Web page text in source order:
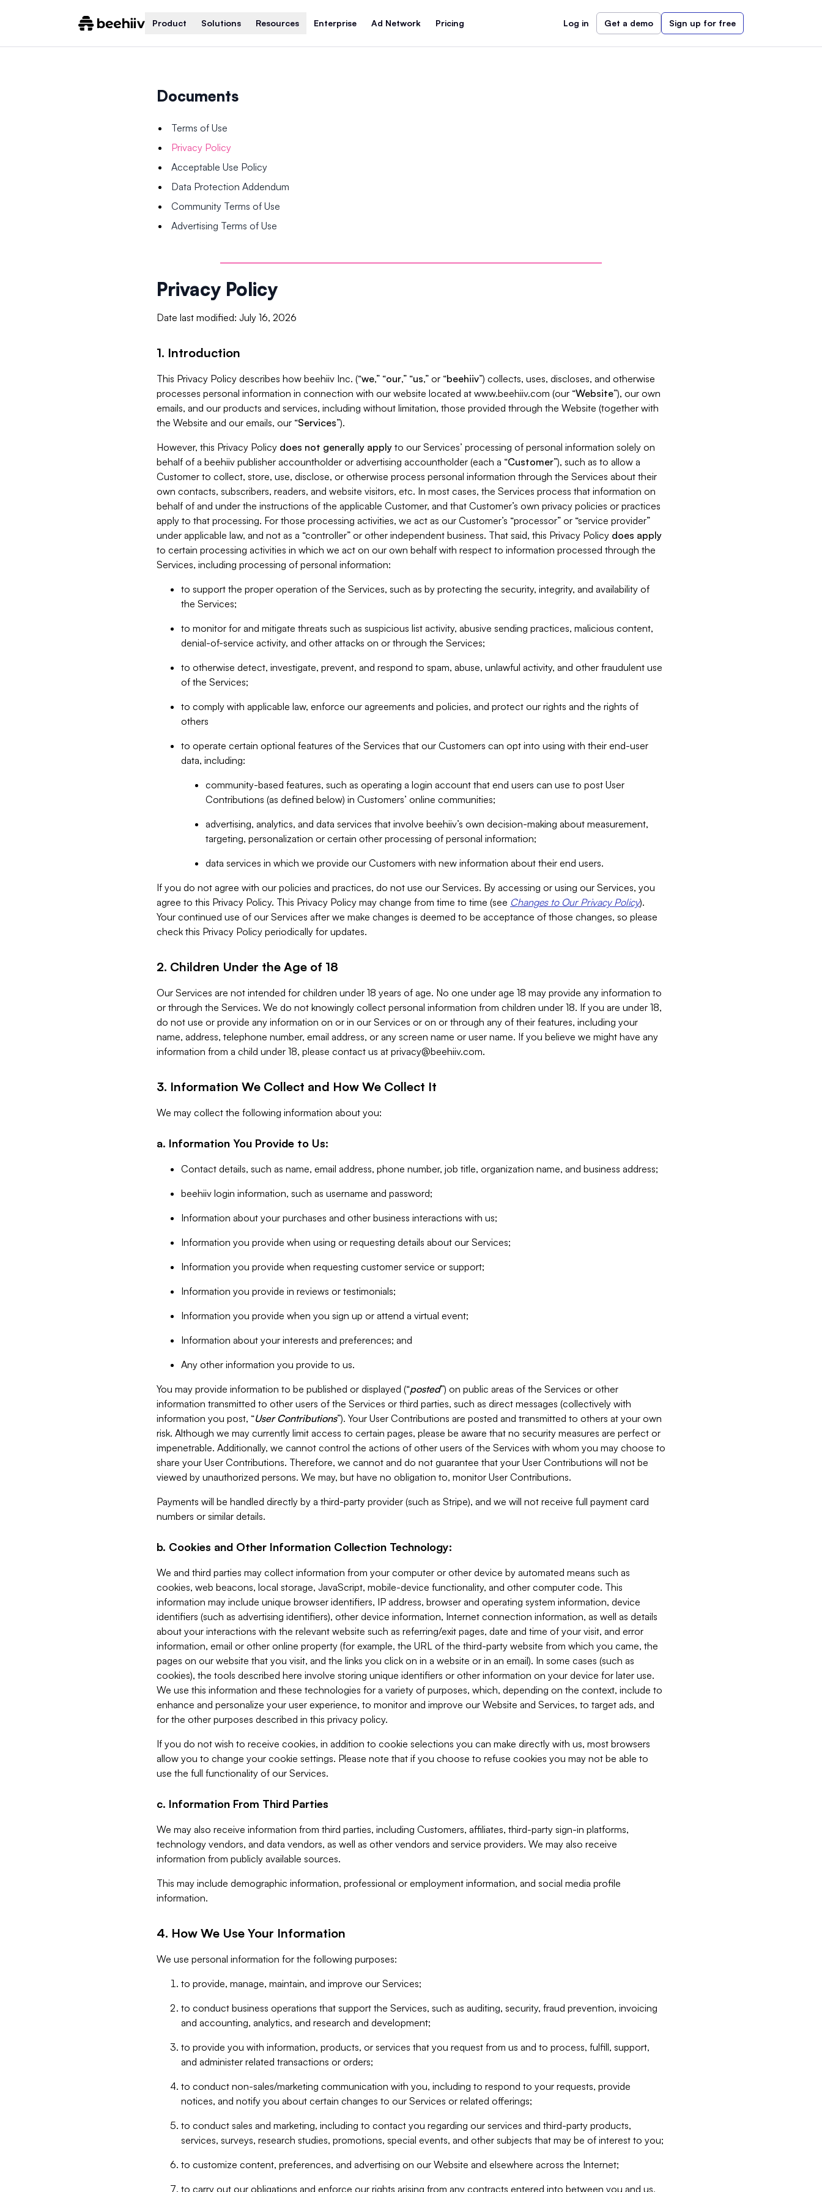
Product Solutions Resources Enterprise Ad Network Pricing Log in Get a demo Sign up for free
Documents
Terms of Use
Privacy Policy
Acceptable Use Policy
Data Protection Addendum
Community Terms of Use
Advertising Terms of Use
Privacy Policy
Date last modified: July 16, 2026
1. Introduction
This Privacy Policy describes how beehiiv Inc. (“we,” “our,” “us,” or “beehiiv”) collects, uses, discloses, and otherwise
processes personal information in connection with our website located at www.beehiiv.com (our “Website”), our own
emails, and our products and services, including without limitation, those provided through the Website (together with
the Website and our emails, our “Services”).
However, this Privacy Policy does not generally apply to our Services’ processing of personal information solely on
behalf of a beehiiv publisher accountholder or advertising accountholder (each a “Customer”), such as to allow a
Customer to collect, store, use, disclose, or otherwise process personal information through the Services about their
own contacts, subscribers, readers, and website visitors, etc. In most cases, the Services process that information on
behalf of and under the instructions of the applicable Customer, and that Customer’s own privacy policies or practices
apply to that processing. For those processing activities, we act as our Customer’s “processor” or “service provider”
under applicable law, and not as a “controller” or other independent business. That said, this Privacy Policy does apply
to certain processing activities in which we act on our own behalf with respect to information processed through the
Services, including processing of personal information:
to support the proper operation of the Services, such as by protecting the security, integrity, and availability of
the Services;
to monitor for and mitigate threats such as suspicious list activity, abusive sending practices, malicious content,
denial-of-service activity, and other attacks on or through the Services;
to otherwise detect, investigate, prevent, and respond to spam, abuse, unlawful activity, and other fraudulent use
of the Services;
to comply with applicable law, enforce our agreements and policies, and protect our rights and the rights of
others
to operate certain optional features of the Services that our Customers can opt into using with their end-user
data, including:
community-based features, such as operating a login account that end users can use to post User
Contributions (as defined below) in Customers’ online communities;
advertising, analytics, and data services that involve beehiiv’s own decision-making about measurement,
targeting, personalization or certain other processing of personal information;
data services in which we provide our Customers with new information about their end users.
If you do not agree with our policies and practices, do not use our Services. By accessing or using our Services, you
agree to this Privacy Policy. This Privacy Policy may change from time to time (see Changes to Our Privacy Policy).
Your continued use of our Services after we make changes is deemed to be acceptance of those changes, so please
check this Privacy Policy periodically for updates.
2. Children Under the Age of 18
Our Services are not intended for children under 18 years of age. No one under age 18 may provide any information to
or through the Services. We do not knowingly collect personal information from children under 18. If you are under 18,
do not use or provide any information on or in our Services or on or through any of their features, including your
name, address, telephone number, email address, or any screen name or user name. If you believe we might have any
information from a child under 18, please contact us at privacy@beehiiv.com.
3. Information We Collect and How We Collect It
We may collect the following information about you:
a. Information You Provide to Us:
Contact details, such as name, email address, phone number, job title, organization name, and business address;
beehiiv login information, such as username and password;
Information about your purchases and other business interactions with us;
Information you provide when using or requesting details about our Services;
Information you provide when requesting customer service or support;
Information you provide in reviews or testimonials;
Information you provide when you sign up or attend a virtual event;
Information about your interests and preferences; and
Any other information you provide to us.
You may provide information to be published or displayed (“posted”) on public areas of the Services or other
information transmitted to other users of the Services or third parties, such as direct messages (collectively with
information you post, “User Contributions”). Your User Contributions are posted and transmitted to others at your own
risk. Although we may currently limit access to certain pages, please be aware that no security measures are perfect or
impenetrable. Additionally, we cannot control the actions of other users of the Services with whom you may choose to
share your User Contributions. Therefore, we cannot and do not guarantee that your User Contributions will not be
viewed by unauthorized persons. We may, but have no obligation to, monitor User Contributions.
Payments will be handled directly by a third-party provider (such as Stripe), and we will not receive full payment card
numbers or similar details.
b. Cookies and Other Information Collection Technology:
We and third parties may collect information from your computer or other device by automated means such as
cookies, web beacons, local storage, JavaScript, mobile-device functionality, and other computer code. This
information may include unique browser identifiers, IP address, browser and operating system information, device
identifiers (such as advertising identifiers), other device information, Internet connection information, as well as details
about your interactions with the relevant website such as referring/exit pages, date and time of your visit, and error
information, email or other online property (for example, the URL of the third-party website from which you came, the
pages on our website that you visit, and the links you click on in a website or in an email). In some cases (such as
cookies), the tools described here involve storing unique identifiers or other information on your device for later use.
We use this information and these technologies for a variety of purposes, which, depending on the context, include to
enhance and personalize your user experience, to monitor and improve our Website and Services, to target ads, and
for the other purposes described in this privacy policy.
If you do not wish to receive cookies, in addition to cookie selections you can make directly with us, most browsers
allow you to change your cookie settings. Please note that if you choose to refuse cookies you may not be able to
use the full functionality of our Services.
c. Information From Third Parties
We may also receive information from third parties, including Customers, affiliates, third-party sign-in platforms,
technology vendors, and data vendors, as well as other vendors and service providers. We may also receive
information from publicly available sources.
This may include demographic information, professional or employment information, and social media profile
information.
4. How We Use Your Information
We use personal information for the following purposes:
to provide, manage, maintain, and improve our Services;
to conduct business operations that support the Services, such as auditing, security, fraud prevention, invoicing
and accounting, analytics, and research and development;
to provide you with information, products, or services that you request from us and to process, fulfill, support,
and administer related transactions or orders;
to conduct non-sales/marketing communication with you, including to respond to your requests, provide
notices, and notify you about certain changes to our Services or related offerings;
to conduct sales and marketing, including to contact you regarding our services and third-party products,
services, surveys, research studies, promotions, special events, and other subjects that may be of interest to you;
to customize content, preferences, and advertising on our Website and elsewhere across the Internet;
to carry out our obligations and enforce our rights arising from any contracts entered into between you and us,